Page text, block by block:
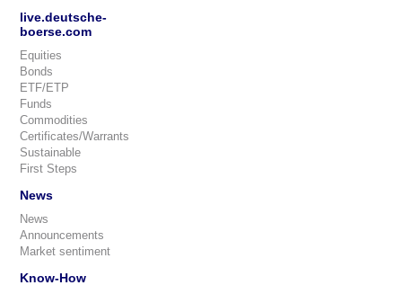
live.deutsche-
boerse.com
Equities
Bonds
ETF/ETP
Funds
Commodities
Certificates/Warrants
Sustainable
First Steps
News
News
Announcements
Market sentiment
Know-How